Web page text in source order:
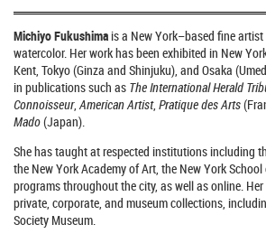
Michiyo Fukushimais a New York–based fine
watercolor. Her work has been exhibited in New
Kent, Tokyo (Ginza and Shinjuku), and Osaka
in publications such as The International Herald
Connoisseur,American Artist, Pratique des Arts
Mado(Japan).
She has taught at respected institutions including
the New York Academy of Art, the New York
programs throughout the city, as well as online.
private, corporate, and museum collections,
Society Museum.